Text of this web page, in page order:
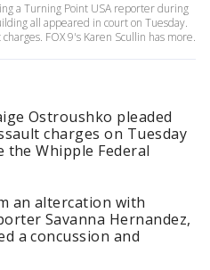
a Turning Point USA reporter during
all appeared in court on Tuesday.
FOX 9's Karen Scullin has more.
Ostroushko pleaded
charges on Tuesday
Whipple Federal
an altercation with
Savanna Hernandez,
a concussion and